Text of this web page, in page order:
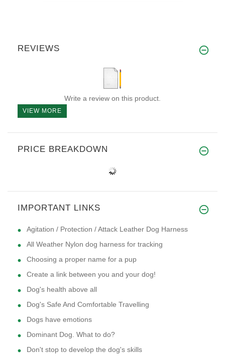
REVIEWS
Write a review on this product.
VIEW MORE
PRICE BREAKDOWN
IMPORTANT LINKS
Agitation / Protection / Attack Leather Dog Harness
All Weather Nylon dog harness for tracking
Choosing a proper name for a pup
Create a link between you and your dog!
Dog's health above all
Dog's Safe And Comfortable Travelling
Dogs have emotions
Dominant Dog. What to do?
Don't stop to develop the dog's skills